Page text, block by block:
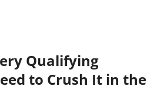
Qualifying
to Crush It in the